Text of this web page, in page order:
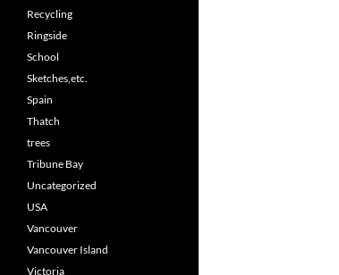
Recycling
Ringside
School
Sketches,etc.
Spain
Thatch
trees
Tribune Bay
Uncategorized
USA
Vancouver
Vancouver Island
Victoria